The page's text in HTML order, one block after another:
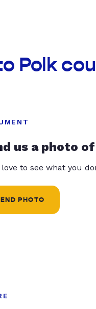
Polk
us a photo
love to see what you
PHOTO